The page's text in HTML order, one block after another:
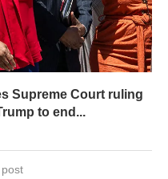
Supreme Court ruling
to end...